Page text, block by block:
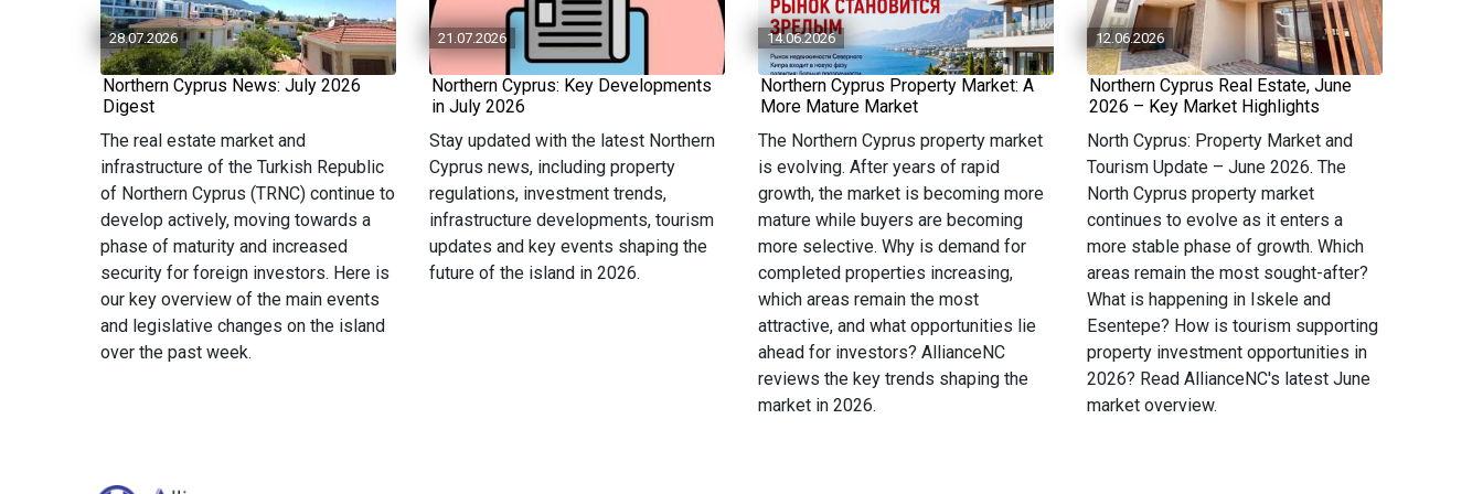
28.07.2026
Northern Cyprus News: July 2026
Digest
The real estate market and
infrastructure of the Turkish Republic
of Northern Cyprus (TRNC) continue to
develop actively, moving towards a
phase of maturity and increased
security for foreign investors. Here is
our key overview of the main events
and legislative changes on the island
over the past week.
21.07.2026
Northern Cyprus: Key Developments
in July 2026
Stay updated with the latest Northern
Cyprus news, including property
regulations, investment trends,
infrastructure developments, tourism
updates and key events shaping the
future of the island in 2026.
14.06.2026
Northern Cyprus Property Market: A
More Mature Market
The Northern Cyprus property market
is evolving. After years of rapid
growth, the market is becoming more
mature while buyers are becoming
more selective. Why is demand for
completed properties increasing,
which areas remain the most
attractive, and what opportunities lie
ahead for investors? AllianceNC
reviews the key trends shaping the
market in 2026.
12.06.2026
Northern Cyprus Real Estate, June
2026 – Key Market Highlights
North Cyprus: Property Market and
Tourism Update – June 2026. The
North Cyprus property market
continues to evolve as it enters a
more stable phase of growth. Which
areas remain the most sought-after?
What is happening in Iskele and
Esentepe? How is tourism supporting
property investment opportunities in
2026? Read AllianceNC's latest June
market overview.